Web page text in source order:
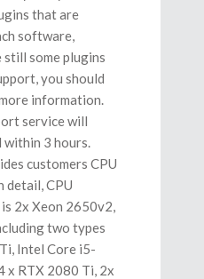
that are
software,
some plugins
you should
information.
service will
3 hours.
customers CPU
detail, CPU
2x Xeon 2650v2,
two types
Intel Core i5-
x RTX 2080 Ti, 2x